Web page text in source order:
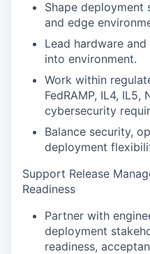
Shape deployment
and edge
Lead hardware
into environment.
Work within
FedRAMP, IL4,
cybersecurity
Balance security,
deployment
Support Release
Readiness
Partner with
deployment
readiness,